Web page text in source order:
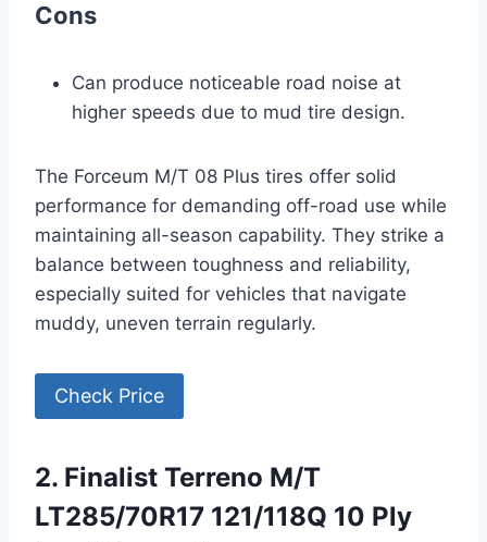
Cons
Can produce noticeable road noise at
higher speeds due to mud tire design.
The Forceum M/T 08 Plus tires offer solid
performance for demanding off-road use while
maintaining all-season capability. They strike a
balance between toughness and reliability,
especially suited for vehicles that navigate
muddy, uneven terrain regularly.
Check Price
2. Finalist Terreno M/T
LT285/70R17 121/118Q 10 Ply